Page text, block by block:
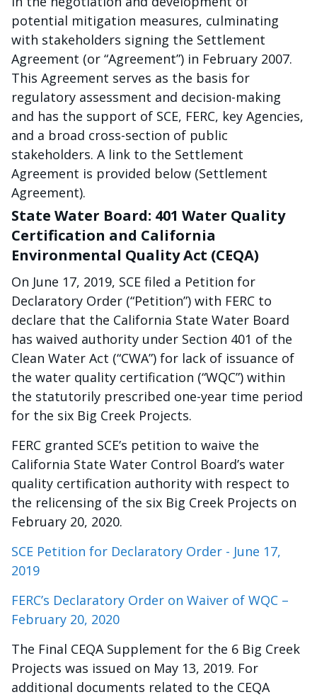
potential mitigation measures, culminating
with stakeholders signing the Settlement
Agreement (or “Agreement”) in February 2007.
This Agreement serves as the basis for
regulatory assessment and decision-making
and has the support of SCE, FERC, key Agencies,
and a broad cross-section of public
stakeholders. A link to the Settlement
Agreement is provided below (Settlement
Agreement).
State Water Board: 401 Water Quality
Certification and California
Environmental Quality Act (CEQA)
On June 17, 2019, SCE filed a Petition for
Declaratory Order (“Petition”) with FERC to
declare that the California State Water Board
has waived authority under Section 401 of the
Clean Water Act (“CWA”) for lack of issuance of
the water quality certification (“WQC”) within
the statutorily prescribed one-year time period
for the six Big Creek Projects.
FERC granted SCE’s petition to waive the
California State Water Control Board’s water
quality certification authority with respect to
the relicensing of the six Big Creek Projects on
February 20, 2020.
SCE Petition for Declaratory Order - June 17,
2019
FERC’s Declaratory Order on Waiver of WQC –
February 20, 2020
The Final CEQA Supplement for the 6 Big Creek
Projects was issued on May 13, 2019. For
additional documents related to the CEQA